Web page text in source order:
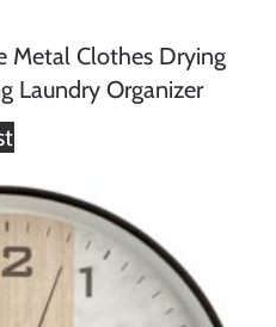
Metal Clothes Drying
Laundry Organizer